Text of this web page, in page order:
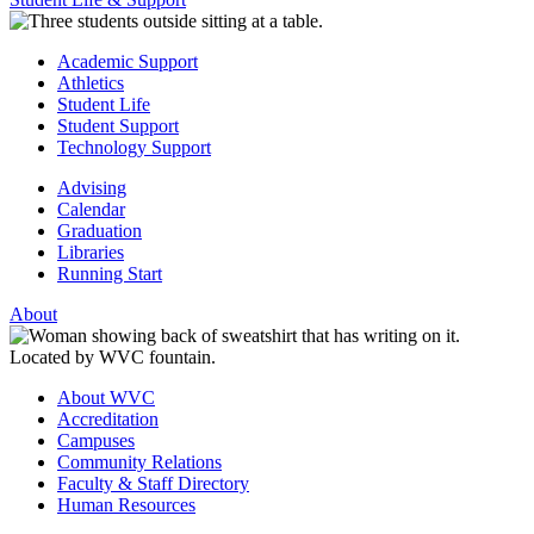
Academic Support
Athletics
Student Life
Student Support
Technology Support
Advising
Calendar
Graduation
Libraries
Running Start
About
About WVC
Accreditation
Campuses
Community Relations
Faculty & Staff Directory
Human Resources